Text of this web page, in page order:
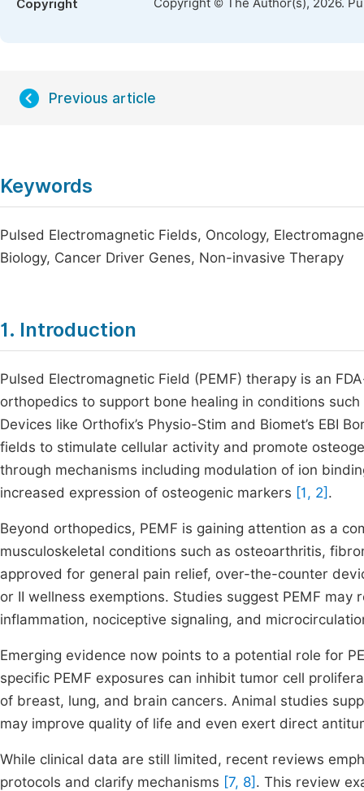
Copyright Copyright © The Author(s), 2026.
Previous article
Keywords
Pulsed Electromagnetic Fields, Oncology,
Biology, Cancer Driver Genes, Non-invasive Therapy
1. Introduction
Pulsed Electromagnetic Field (PEMF) therapy is an
orthopedics to support bone healing in conditions
Devices like Orthofix’s Physio-Stim and Biomet’s EBI
fields to stimulate cellular activity and promote
through mechanisms including modulation of ion
increased expression of osteogenic markers [1, 2] .
Beyond orthopedics, PEMF is gaining attention as a
musculoskeletal conditions such as osteoarthritis,
approved for general pain relief, over-the-counter
or II wellness exemptions. Studies suggest PEMF
inflammation, nociceptive signaling, and
Emerging evidence now points to a potential role for
specific PEMF exposures can inhibit tumor cell
of breast, lung, and brain cancers. Animal studies
may improve quality of life and even exert direct
While clinical data are still limited, recent reviews
protocols and clarify mechanisms [7, 8] . This review